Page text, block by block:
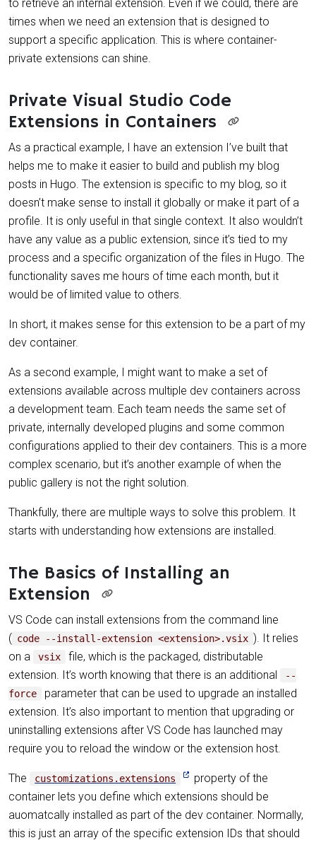
to retrieve an internal extension. Even if we could, there are
times when we need an extension that is designed to
support a specific application. This is where container-
private extensions can shine.
Private Visual Studio Code
Extensions in Containers
As a practical example, I have an extension I’ve built that
helps me to make it easier to build and publish my blog
posts in Hugo. The extension is specific to my blog, so it
doesn’t make sense to install it globally or make it part of a
profile. It is only useful in that single context. It also wouldn’t
have any value as a public extension, since it’s tied to my
process and a specific organization of the files in Hugo. The
functionality saves me hours of time each month, but it
would be of limited value to others.
In short, it makes sense for this extension to be a part of my
dev container.
As a second example, I might want to make a set of
extensions available across multiple dev containers across
a development team. Each team needs the same set of
private, internally developed plugins and some common
configurations applied to their dev containers. This is a more
complex scenario, but it’s another example of when the
public gallery is not the right solution.
Thankfully, there are multiple ways to solve this problem. It
starts with understanding how extensions are installed.
The Basics of Installing an
Extension
VS Code can install extensions from the command line
( code --install-extension <extension>.vsix ). It relies
on a
vsix
file, which is the packaged, distributable
extension. It’s worth knowing that there is an additional
--
force
parameter that can be used to upgrade an installed
extension. It’s also important to mention that upgrading or
uninstalling extensions after VS Code has launched may
require you to reload the window or the extension host.
The customizations.extensions
property of the
container lets you define which extensions should be
auomatcally installed as part of the dev container. Normally,
this is just an array of the specific extension IDs that should